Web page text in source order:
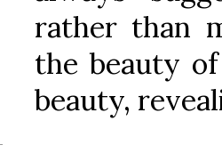
rather than
the beauty
beauty,